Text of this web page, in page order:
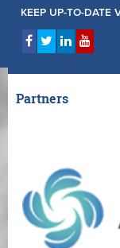
KEEP UP-TO-DATE
Partners